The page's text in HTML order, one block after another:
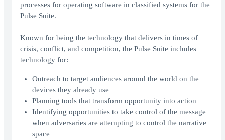
processes for operating software in classified systems for the
Pulse Suite.
Known for being the technology that delivers in times of
crisis, conflict, and competition, the Pulse Suite includes
technology for:
Outreach to target audiences around the world on the
devices they already use
Planning tools that transform opportunity into action
Identifying opportunities to take control of the message
when adversaries are attempting to control the narrative
space